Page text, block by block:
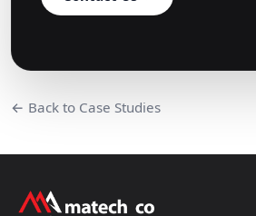
← Back to Case Studies